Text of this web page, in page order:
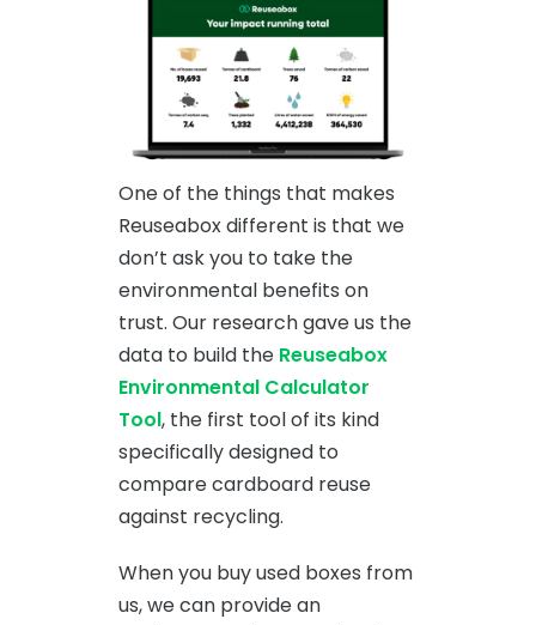
One of the things that makes
Reuseabox different is that we
don’t ask you to take the
environmental benefits on
trust. Our research gave us the
data to build the Reuseabox
Environmental Calculator
Tool, the first tool of its kind
specifically designed to
compare cardboard reuse
against recycling.
When you buy used boxes from
us, we can provide an